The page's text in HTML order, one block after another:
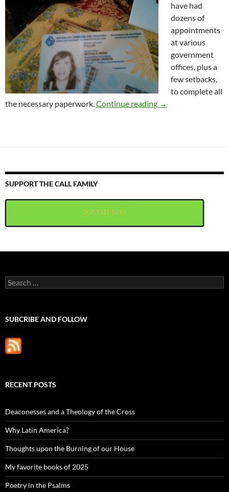
have had
dozens of
appointments
at various
government
offices, plus a
few setbacks,
to complete all
the necessary paperwork.Continue reading Our First Year in
→
SUPPORT THE CALL FAMILY
DONTATE NOW
Search
for:
SUBCRIBE AND FOLLOW
RECENT POSTS
Deaconesses and a Theology of the Cross
Why Latin America?
Thoughts upon the Burning of our House
My favorite books of 2025
Poetry in the Psalms